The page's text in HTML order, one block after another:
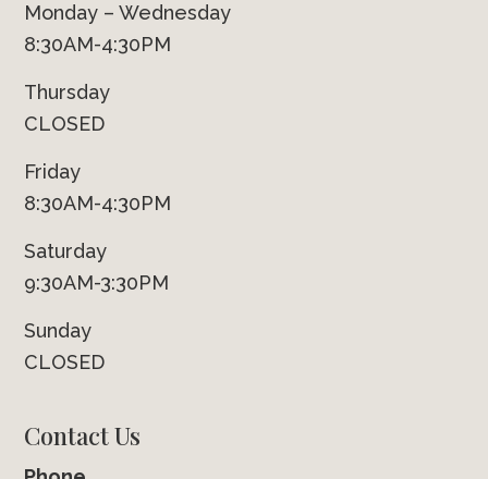
Monday – Wednesday
8:30AM-4:30PM
Thursday
CLOSED
Friday
8:30AM-4:30PM
Saturday
9:30AM-3:30PM
Sunday
CLOSED
Contact Us